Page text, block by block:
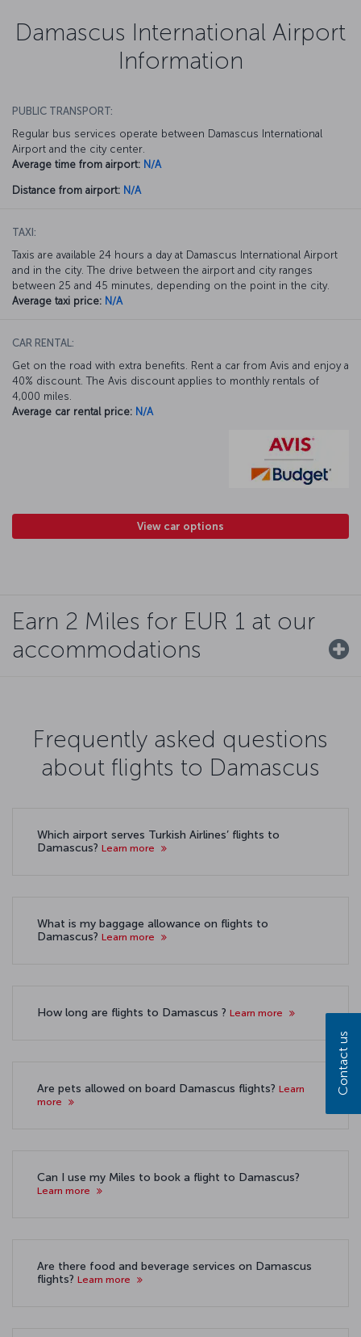
Damascus International Airport
Information
PUBLIC TRANSPORT:
Regular bus services operate between Damascus International
Airport and the city center.
Average time from airport: N/A
Distance from airport: N/A
TAXI:
Taxis are available 24 hours a day at Damascus International Airport
and in the city. The drive between the airport and city ranges
between 25 and 45 minutes, depending on the point in the city.
Average taxi price: N/A
CAR RENTAL:
Get on the road with extra benefits. Rent a car from Avis and enjoy a
40% discount. The Avis discount applies to monthly rentals of
4,000 miles.
Average car rental price: N/A
View car options
Earn 2 Miles for EUR 1 at our
accommodations
Frequently asked questions
about flights to Damascus
Which airport serves Turkish Airlines’ flights to
Damascus? Learn more
What is my baggage allowance on flights to
Damascus? Learn more
How long are flights to Damascus ? Learn more
Are pets allowed on board Damascus flights? Learn
more
Can I use my Miles to book a flight to Damascus?
Learn more
Are there food and beverage services on Damascus
flights? Learn more
Contact us